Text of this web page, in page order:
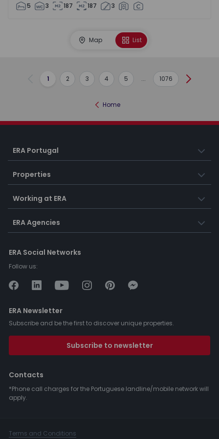
5 3 187 187 3
Map List
Previous
1 2 3 4 5 ... 1076 Next
Home
ERA Portugal
Properties
Working at ERA
ERA Agencies
ERA Social Networks
Follow us:
ERA Newsletter
Subscribe and be the first to discover unique properties.
Subscribe to newsletter
Contacts
*Phone call charges for the Portuguese landline/mobile network will
apply.
Terms and Conditions